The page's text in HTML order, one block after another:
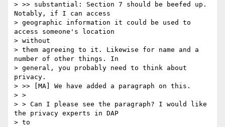
> >> substantial: Section 7 should be beefed up.
Notably, if I can access
> geographic information it could be used to
access someone's location
> without
> them agreeing to it. Likewise for name and a
number of other things. In
> general, you probably need to think about
privacy.
> >> [MA] We have added a paragraph on this.
> >
> > Can I please see the paragraph? I would like
the privacy experts in DAP
> to